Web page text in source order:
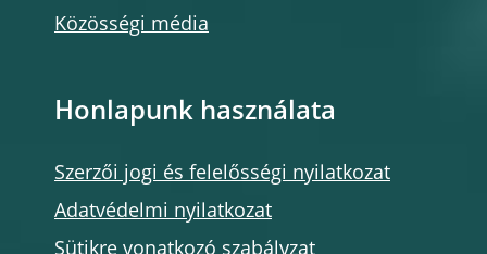
Közösségi média
Honlapunk használata
Szerzői jogi és felelősségi nyilatkozat
Adatvédelmi nyilatkozat
Sütikre vonatkozó szabályzat